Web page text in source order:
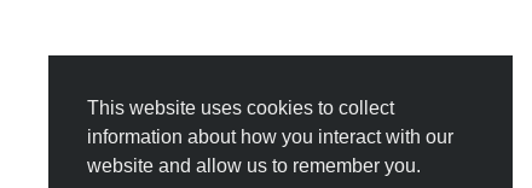
This website uses cookies to collect
information about how you interact with our
website and allow us to remember you.